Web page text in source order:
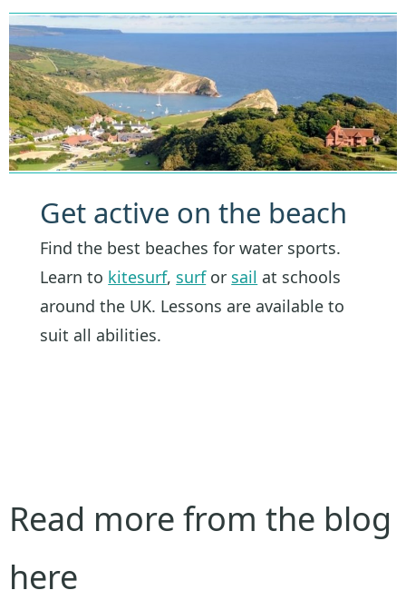
Get active on the beach
Find the best beaches for water sports.
Learn to kitesurf, surfor sail at schools
around the UK. Lessons are available to
suit all abilities.
Read more from the blog
here